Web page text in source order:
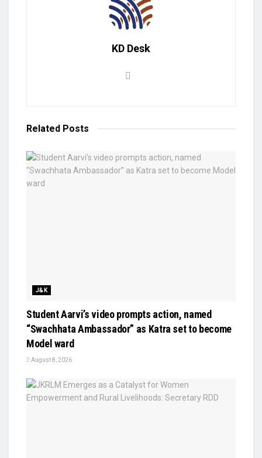
KD Desk
Related Posts
J&K
Student Aarvi’s video prompts action, named
“Swachhata Ambassador” as Katra set to become
Model ward
August 8, 2026